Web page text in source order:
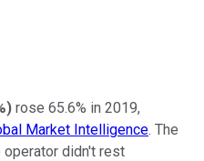
) rose 65.6% in 2019,
Market Intelligence. The
operator didn't rest